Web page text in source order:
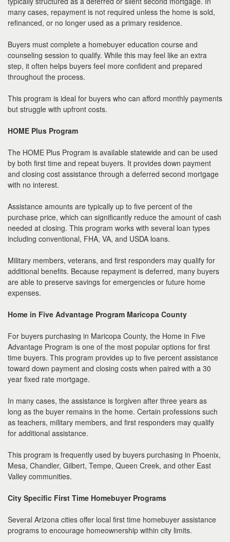
many cases, repayment is not required unless the home is sold,
refinanced, or no longer used as a primary residence.
Buyers must complete a homebuyer education course and
counseling session to qualify. While this may feel like an extra
step, it often helps buyers feel more confident and prepared
throughout the process.
This program is ideal for buyers who can afford monthly payments
but struggle with upfront costs.
HOME Plus Program
The HOME Plus Program is available statewide and can be used
by both first time and repeat buyers. It provides down payment
and closing cost assistance through a deferred second mortgage
with no interest.
Assistance amounts are typically up to five percent of the
purchase price, which can significantly reduce the amount of cash
needed at closing. This program works with several loan types
including conventional, FHA, VA, and USDA loans.
Military members, veterans, and first responders may qualify for
additional benefits. Because repayment is deferred, many buyers
are able to preserve savings for emergencies or future home
expenses.
Home in Five Advantage Program Maricopa County
For buyers purchasing in Maricopa County, the Home in Five
Advantage Program is one of the most popular options for first
time buyers. This program provides up to five percent assistance
toward down payment and closing costs when paired with a 30
year fixed rate mortgage.
In many cases, the assistance is forgiven after three years as
long as the buyer remains in the home. Certain professions such
as teachers, military members, and first responders may qualify
for additional assistance.
This program is frequently used by buyers purchasing in Phoenix,
Mesa, Chandler, Gilbert, Tempe, Queen Creek, and other East
Valley communities.
City Specific First Time Homebuyer Programs
Several Arizona cities offer local first time homebuyer assistance
programs to encourage homeownership within city limits.